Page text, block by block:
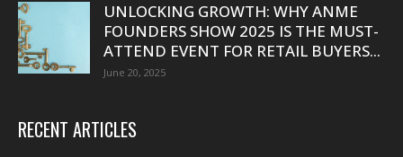
UNLOCKING GROWTH: WHY ANME
FOUNDERS SHOW 2025 IS THE MUST-
ATTEND EVENT FOR RETAIL BUYERS...
June 20, 2025
RECENT ARTICLES